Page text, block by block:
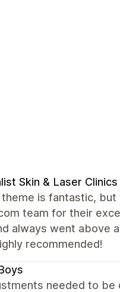
Skin & Laser Clinics
is fantastic,
team for their
always went above
recommended!
needed to